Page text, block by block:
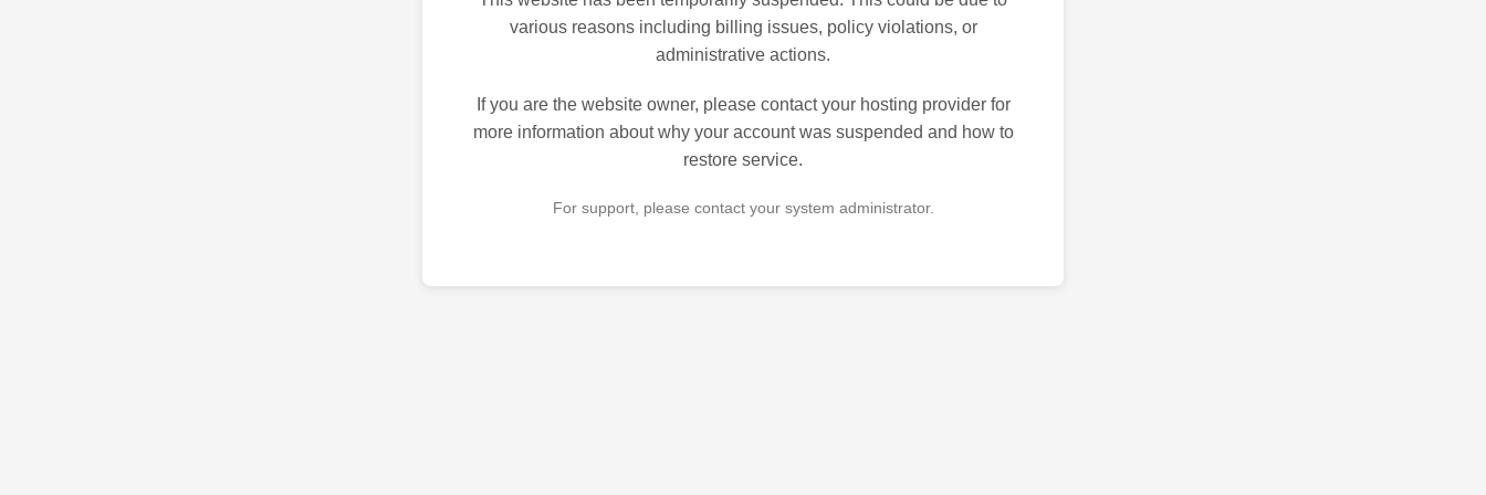
various reasons including billing issues, policy violations, or
administrative actions.
If you are the website owner, please contact your hosting provider for
more information about why your account was suspended and how to
restore service.
For support, please contact your system administrator.